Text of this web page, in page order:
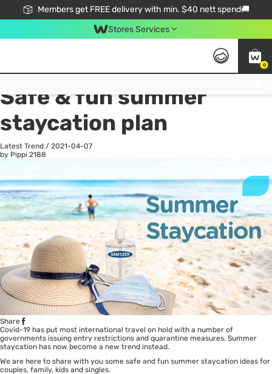
Members get FREE delivery with min. $40 nett spend🚚
Stores Services
0
All
Safe & fun summer
staycation plan
Latest Trend / 2021-04-07
by Pippi 2188
Share
Covid-19 has put most international travel on hold with a number of
governments issuing entry restrictions and quarantine measures. Summer
staycation has now become a new trend instead.
We are here to share with you some safe and fun summer staycation ideas for
couples, family, kids and singles.